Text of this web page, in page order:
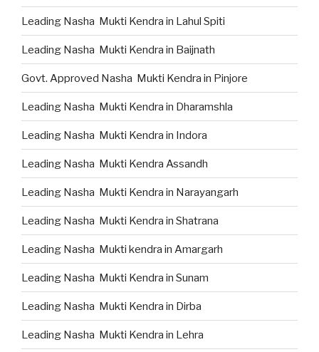
Leading Nasha Mukti Kendra in Lahul Spiti
Leading Nasha Mukti Kendra in Baijnath
Govt. Approved Nasha Mukti Kendra in Pinjore
Leading Nasha Mukti Kendra in Dharamshla
Leading Nasha Mukti Kendra in Indora
Leading Nasha Mukti Kendra Assandh
Leading Nasha Mukti Kendra in Narayangarh
Leading Nasha Mukti Kendra in Shatrana
Leading Nasha Mukti kendra in Amargarh
Leading Nasha Mukti Kendra in Sunam
Leading Nasha Mukti Kendra in Dirba
Leading Nasha Mukti Kendra in Lehra